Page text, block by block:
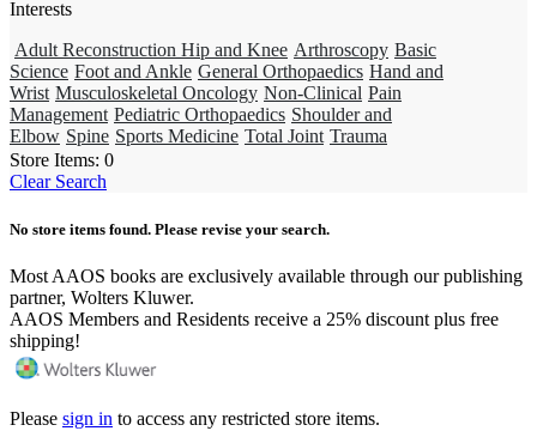
Interests
Adult Reconstruction Hip and Knee Arthroscopy Basic
Science Foot and Ankle General Orthopaedics Hand and
Wrist Musculoskeletal Oncology Non-Clinical Pain
Management Pediatric Orthopaedics Shoulder and
Elbow Spine Sports Medicine Total Joint Trauma
Store Items: 0
Clear Search
No store items found. Please revise your search.
Most AAOS books are exclusively available through our publishing
partner, Wolters Kluwer.
AAOS Members and Residents receive a 25% discount plus free
shipping!
Please sign in to access any restricted store items.